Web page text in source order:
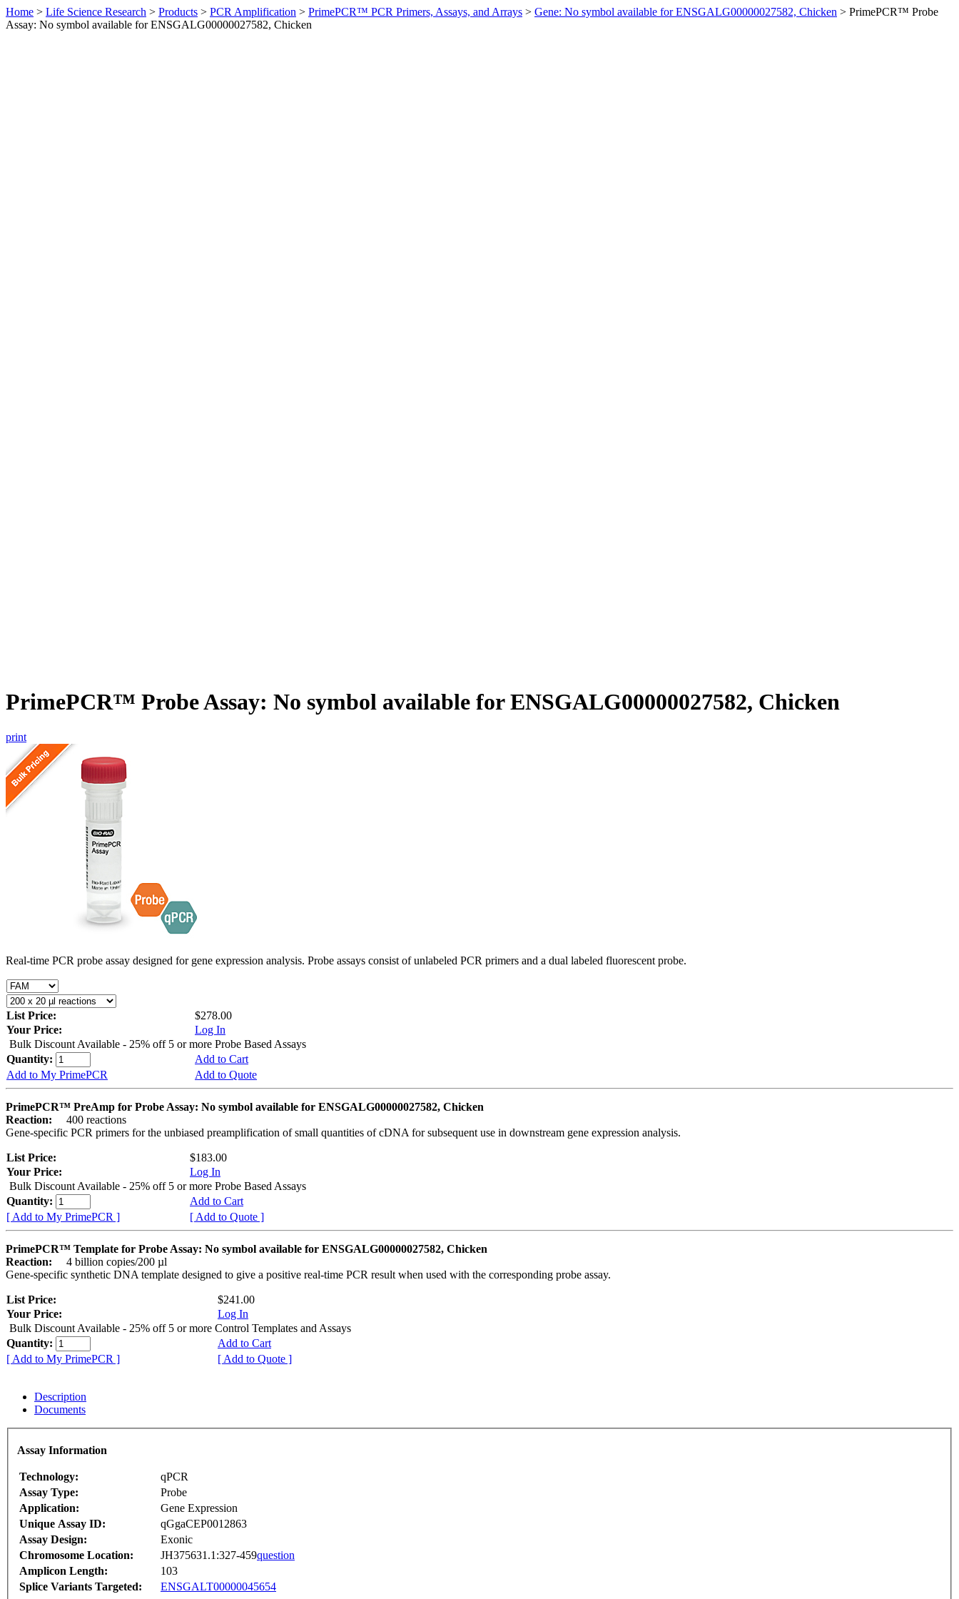
Home > Life Science Research > Products > PCR Amplification > PrimePCR™ PCR Primers, Assays, and Arrays > Gene: No symbol available for ENSGALG00000027582, Chicken > PrimePCR™ Probe
Assay: No symbol available for ENSGALG00000027582, Chicken
PrimePCR™ Probe Assay: No symbol available for ENSGALG00000027582, Chicken
print
Real-time PCR probe assay designed for gene expression analysis. Probe assays consist of unlabeled PCR primers and a dual labeled fluorescent probe.
List Price:
$278.00
Your Price:
Log In
Bulk Discount Available - 25% off 5 or more Probe Based Assays
Quantity:
Add to Cart
Add to My PrimePCR
Add to Quote
PrimePCR™ PreAmp for Probe Assay: No symbol available for ENSGALG00000027582, Chicken
Reaction:
400 reactions
Gene-specific PCR primers for the unbiased preamplification of small quantities of cDNA for subsequent use in downstream gene expression analysis.
List Price:
$183.00
Your Price:
Log In
Bulk Discount Available - 25% off 5 or more Probe Based Assays
Quantity:
Add to Cart
[ Add to My PrimePCR ]
[ Add to Quote ]
PrimePCR™ Template for Probe Assay: No symbol available for ENSGALG00000027582, Chicken
Reaction:
4 billion copies/200 µl
Gene-specific synthetic DNA template designed to give a positive real-time PCR result when used with the corresponding probe assay.
List Price:
$241.00
Your Price:
Log In
Bulk Discount Available - 25% off 5 or more Control Templates and Assays
Quantity:
Add to Cart
[ Add to My PrimePCR ]
[ Add to Quote ]
Description
Documents
Assay Information
Technology:
qPCR
Assay Type:
Probe
Application:
Gene Expression
Unique Assay ID:
qGgaCEP0012863
Assay Design:
Exonic
Chromosome Location:
JH375631.1:327-459question
Amplicon Length:
103
Splice Variants Targeted:
ENSGALT00000045654